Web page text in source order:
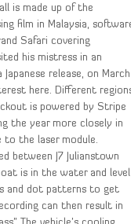
is made up of the
film in Malaysia,
Safari covering
his mistress in an
release, on March
here. Different
is powered by Stripe
the year more closely in
to the laser module.
between J7 Julianstown
is in the water and level
and dot patterns to get
can then result in